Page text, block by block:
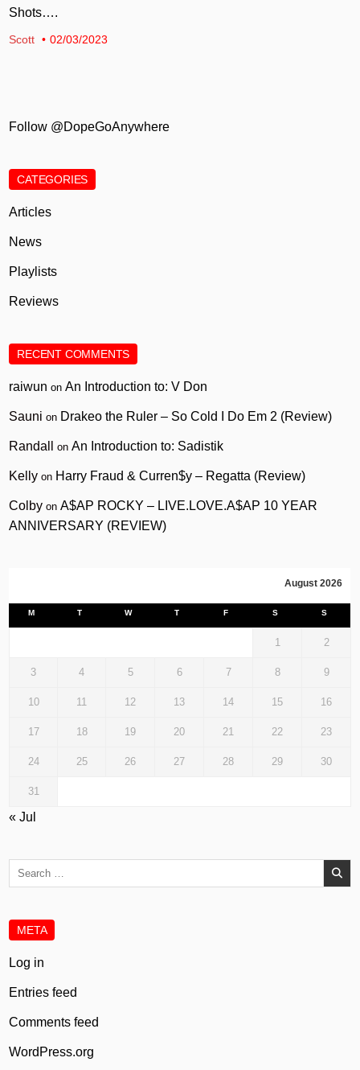
Shots….
Scott 02/03/2023
Follow @DopeGoAnywhere
CATEGORIES
Articles
News
Playlists
Reviews
RECENT COMMENTS
raiwun onAn Introduction to: V Don
Sauni on Drakeo the Ruler – So Cold I Do Em 2 (Review)
Randall onAn Introduction to: Sadistik
Kelly on Harry Fraud & Curren$y – Regatta (Review)
Colby onA$AP ROCKY – LIVE.LOVE.A$AP 10 YEAR
ANNIVERSARY (REVIEW)
August 2026
M T W T F S S
1 2
3 4 5 6 7 8 9
10 11 12 13 14 15 16
17 18 19 20 21 22 23
24 25 26 27 28 29 30
31
« Jul
META
Log in
Entries feed
Comments feed
WordPress.org